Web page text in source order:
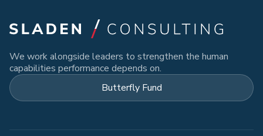
We work alongside leaders to strengthen the human
capabilities performance depends on.
Butterfly Fund